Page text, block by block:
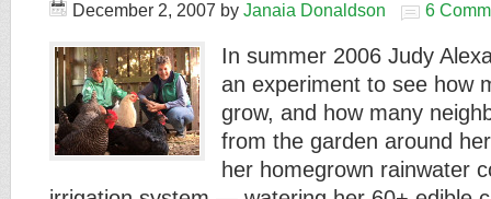
December 2, 2007 by Janaia Donaldson 6
In summer 2006 Judy
an experiment to see how
grow, and how many
from the garden around
her homegrown rainwater